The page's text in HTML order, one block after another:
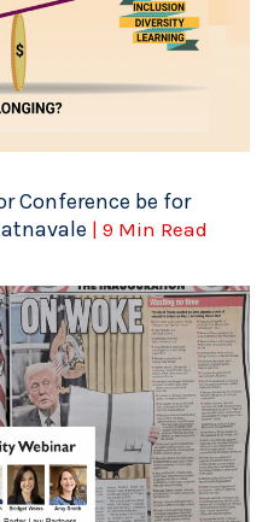
Conference be for
| 9 Min Read